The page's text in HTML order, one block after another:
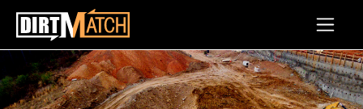
Skip to main content